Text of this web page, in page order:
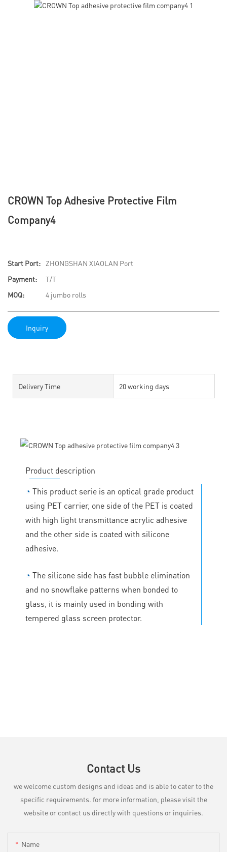
CROWN Top Adhesive Protective Film
Company4
Start Port:
ZHONGSHAN XIAOLAN Port
Payment:
T/T
MOQ:
4 jumbo rolls
Inquiry
Delivery Time 20 working days
Product description
◔ This product serie is an optical grade product
using PET carrier, one side of the PET is coated
with high light transmittance acrylic adhesive
and the other side is coated with silicone
adhesive.
◔ The silicone side has fast bubble elimination
and no snowflake patterns when bonded to
glass, it is mainly used in bonding with
tempered glass screen protector.
Contact Us
we welcome custom designs and ideas and is able to cater to the
specific requirements. for more information, please visit the
website or contact us directly with questions or inquiries.
Name